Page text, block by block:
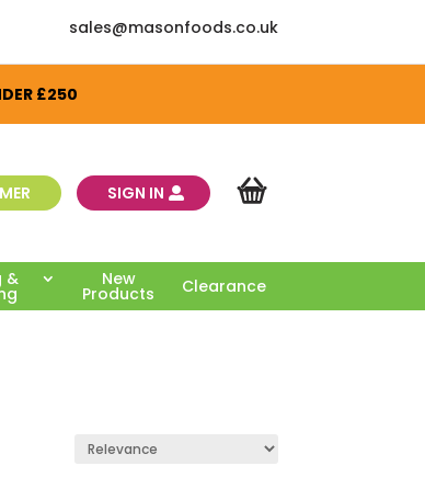
sales@masonfoods.co.uk
£250
SIGN IN
& New
Products Clearance